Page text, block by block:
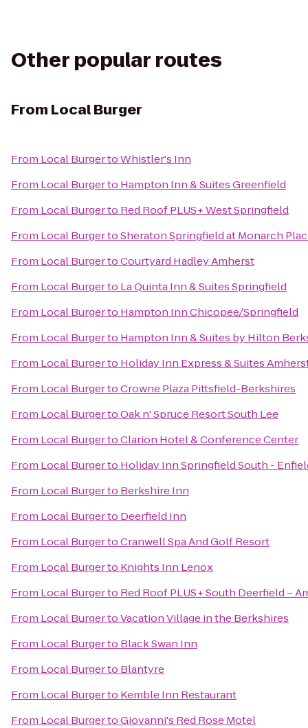
Other popular routes
From Local Burger
From Local BurgertoWhistler's Inn
From Local Burgerto Hampton Inn & Suites Greenfield
From Local Burgerto Red Roof PLUS+ West Springfield
From Local BurgertoSheraton Springfield at Monarch
From Local BurgertoCourtyard Hadley Amherst
From Local Burgerto La Quinta Inn & Suites Springfield
From Local Burgerto Hampton Inn Chicopee/Springfield
From Local Burgerto Hampton Inn & Suites by Hilton
From Local Burgerto Holiday Inn Express & Suites
From Local BurgertoCrowne Plaza Pittsfield-Berkshires
From Local BurgertoOak n' Spruce Resort South Lee
From Local BurgertoClarion Hotel & Conference Center
From Local Burgerto Holiday Inn Springfield South -
From Local Burgerto Berkshire Inn
From Local Burgerto Deerfield Inn
From Local BurgertoCranwell Spa And Golf Resort
From Local Burgerto Knights Inn Lenox
From Local Burgerto Red Roof PLUS+ South Deerfield –
From Local BurgertoVacation Village in the Berkshires
From Local Burgerto Black Swan Inn
From Local Burgerto Blantyre
From Local Burgerto Kemble Inn Restaurant
From Local BurgertoGiovanni's Red Rose Motel